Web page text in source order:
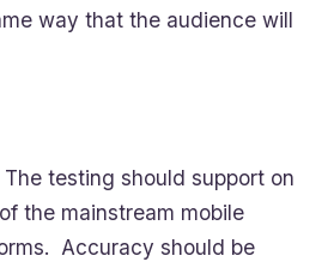
way that the audience will
The testing should support on
the mainstream mobile
Accuracy should be